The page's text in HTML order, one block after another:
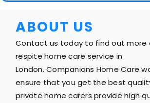
ABOUT US
Contact us today to find out more
respite home care service in
London. Companions Home Care
ensure that you get the best
private home carers provide high